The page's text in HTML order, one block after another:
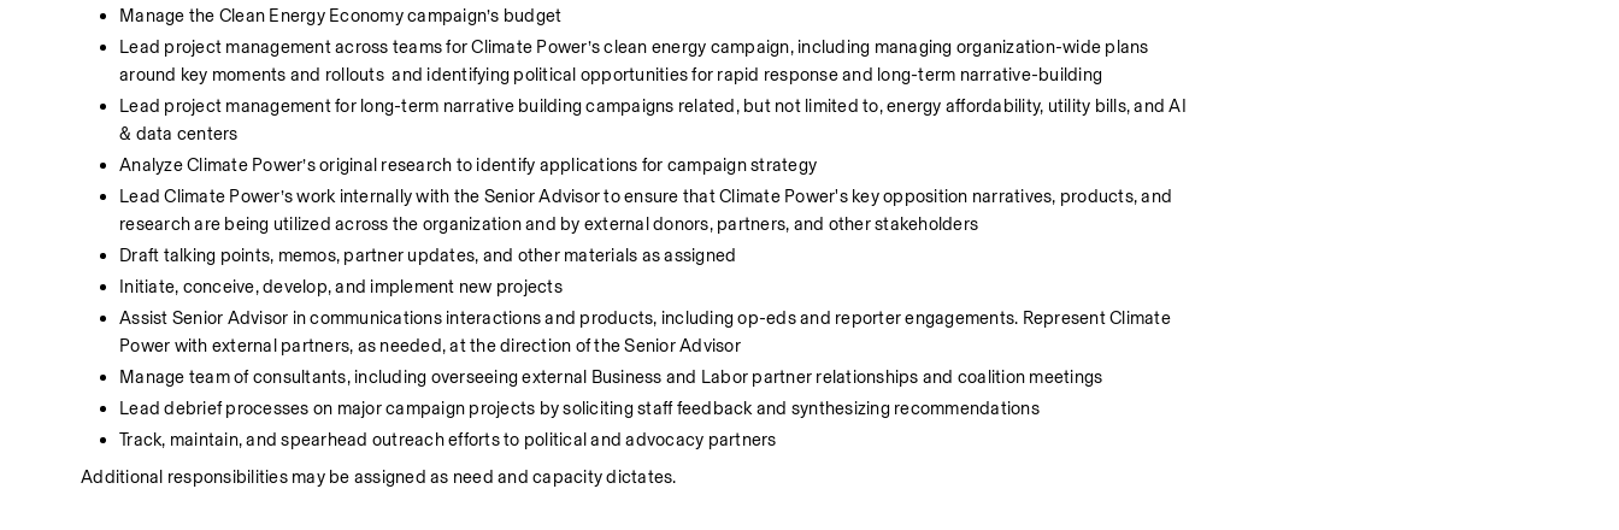
Manage the Clean Energy Economy campaign’s budget
Lead project management across teams for Climate Power’s clean energy campaign, including managing organization-wide plans
around key moments and rollouts  and identifying political opportunities for rapid response and long-term narrative-building
Lead project management for long-term narrative building campaigns related, but not limited to, energy affordability, utility bills, and AI
& data centers
Analyze Climate Power’s original research to identify applications for campaign strategy
Lead Climate Power’s work internally with the Senior Advisor to ensure that Climate Power's key opposition narratives, products, and
research are being utilized across the organization and by external donors, partners, and other stakeholders
Draft talking points, memos, partner updates, and other materials as assigned
Initiate, conceive, develop, and implement new projects
Assist Senior Advisor in communications interactions and products, including op-eds and reporter engagements. Represent Climate
Power with external partners, as needed, at the direction of the Senior Advisor
Manage team of consultants, including overseeing external Business and Labor partner relationships and coalition meetings
Lead debrief processes on major campaign projects by soliciting staff feedback and synthesizing recommendations
Track, maintain, and spearhead outreach efforts to political and advocacy partners
Additional responsibilities may be assigned as need and capacity dictates.